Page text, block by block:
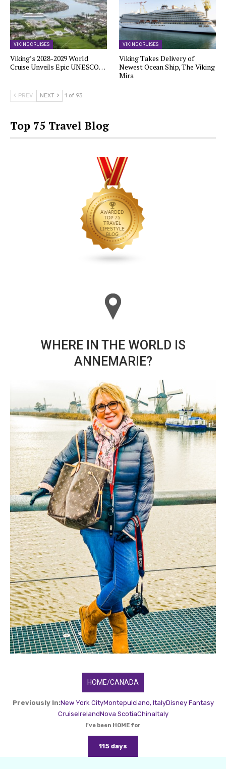
VIKING CRUISES
Viking’s 2028-2029 World
Cruise Unveils Epic UNESCO…
VIKING CRUISES
Viking Takes Delivery of
Newest Ocean Ship, The Viking
Mira
PREV NEXT 1 of 93
Top 75 Travel Blog
WHERE IN THE WORLD IS
ANNEMARIE?
HOME/CANADA
Previously In:New York CityMontepulciano, ItalyDisney Fantasy
CruiseIrelandNova ScotiaChinaItaly
I've been HOME for
115 days